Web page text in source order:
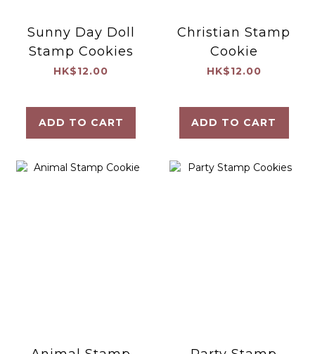
Sunny Day Doll
Stamp Cookies
HK$12.00
ADD TO CART
Christian Stamp
Cookie
HK$12.00
ADD TO CART